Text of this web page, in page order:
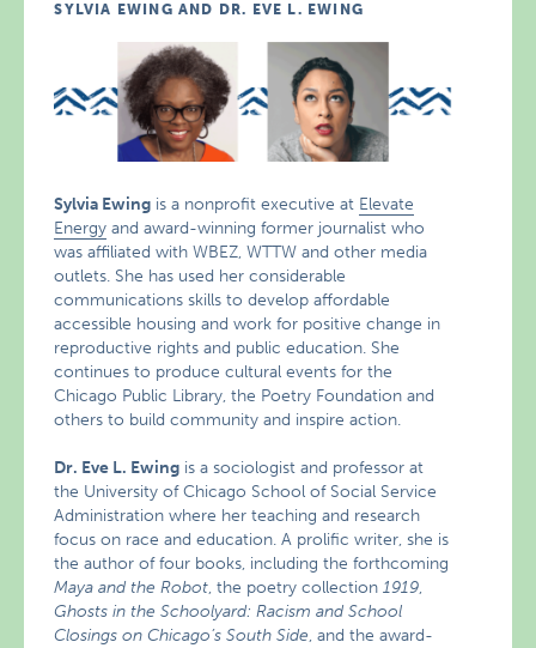
SYLVIA EWING AND DR. EVE L. EWING
Sylvia Ewing is a nonprofit executive at Elevate
Energy and award-winning former journalist who
was affiliated with WBEZ, WTTW and other media
outlets. She has used her considerable
communications skills to develop affordable
accessible housing and work for positive change in
reproductive rights and public education. She
continues to produce cultural events for the
Chicago Public Library, the Poetry Foundation and
others to build community and inspire action.
Dr. Eve L. Ewing is a sociologist and professor at
the University of Chicago School of Social Service
Administration where her teaching and research
focus on race and education. A prolific writer, she is
the author of four books, including the forthcoming
Maya and the Robot, the poetry collection1919,
Ghosts in the Schoolyard: Racism and School
Closings on Chicago’s South Side, and the award-